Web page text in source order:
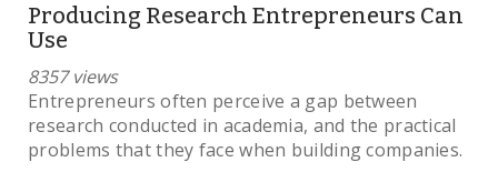
Producing Research Entrepreneurs Can
Use
8357 views
Entrepreneurs often perceive a gap between
research conducted in academia, and the practical
problems that they face when building companies.